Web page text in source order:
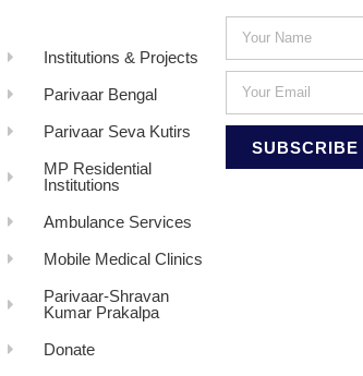
Institutions & Projects
Parivaar Bengal
Parivaar Seva Kutirs
MP Residential
Institutions
Ambulance Services
Mobile Medical Clinics
Parivaar-Shravan
Kumar Prakalpa
Donate
SUBSCRIBE